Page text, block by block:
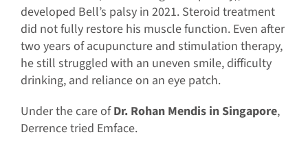
developed Bell’s palsy in 2021. Steroid treatment
did not fully restore his muscle function. Even after
two years of acupuncture and stimulation therapy,
he still struggled with an uneven smile, difficulty
drinking, and reliance on an eye patch.
Under the care ofDr. Rohan Mendis in Singapore,
Derrence tried Emface.